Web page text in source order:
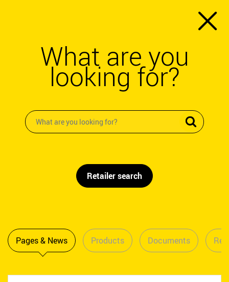
What are you
looking for?
Retailer search
Pages & News Products Documents